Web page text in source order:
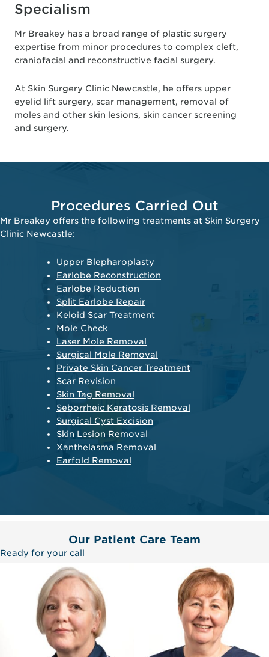
Specialism
Mr Breakey has a broad range of plastic surgery
expertise from minor procedures to complex cleft,
craniofacial and reconstructive facial surgery.
At Skin Surgery Clinic Newcastle, he offers upper
eyelid lift surgery, scar management, removal of
moles and other skin lesions, skin cancer screening
and surgery.
Procedures Carried Out
Mr Breakey offers the following treatments at Skin Surgery
Clinic Newcastle:
Upper Blepharoplasty
Earlobe Reconstruction
Earlobe Reduction
Split Earlobe Repair
Keloid Scar Treatment
Mole Check
Laser Mole Removal
Surgical Mole Removal
Private Skin Cancer Treatment
Scar Revision
Skin Tag Removal
Seborrheic Keratosis Removal
Surgical Cyst Excision
Skin Lesion Removal
Xanthelasma Removal
Earfold Removal
Our Patient Care Team
Ready for your call